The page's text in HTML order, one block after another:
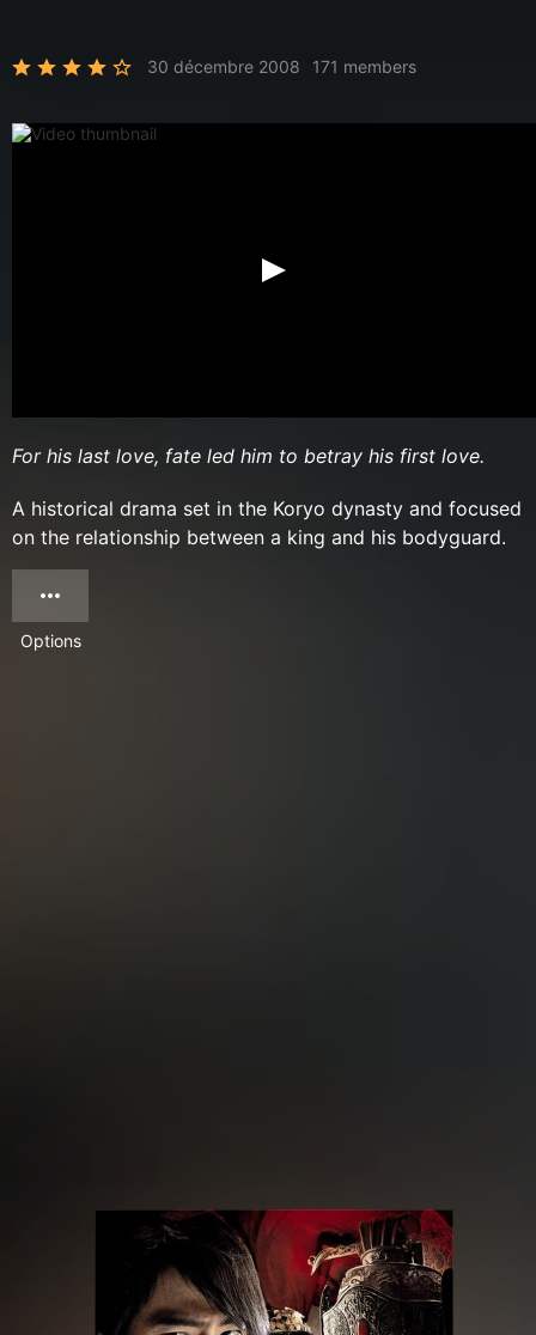
30 décembre 2008 171 members
For his last love, fate led him to betray his first love.
A historical drama set in the Koryo dynasty and focused
on the relationship between a king and his bodyguard.
Options